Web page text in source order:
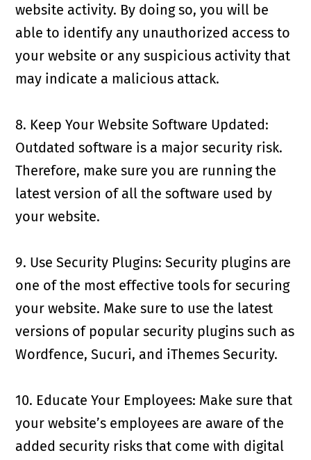
website activity. By doing so, you will be
able to identify any unauthorized access to
your website or any suspicious activity that
may indicate a malicious attack.
8. Keep Your Website Software Updated:
Outdated software is a major security risk.
Therefore, make sure you are running the
latest version of all the software used by
your website.
9. Use Security Plugins: Security plugins are
one of the most effective tools for securing
your website. Make sure to use the latest
versions of popular security plugins such as
Wordfence, Sucuri, and iThemes Security.
10. Educate Your Employees: Make sure that
your website’s employees are aware of the
added security risks that come with digital